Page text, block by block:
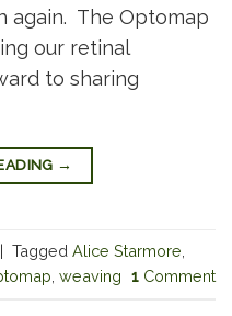
again. The Optomap
our retinal
to sharing
→
| Tagged Alice Starmore
weaving 1 Comment